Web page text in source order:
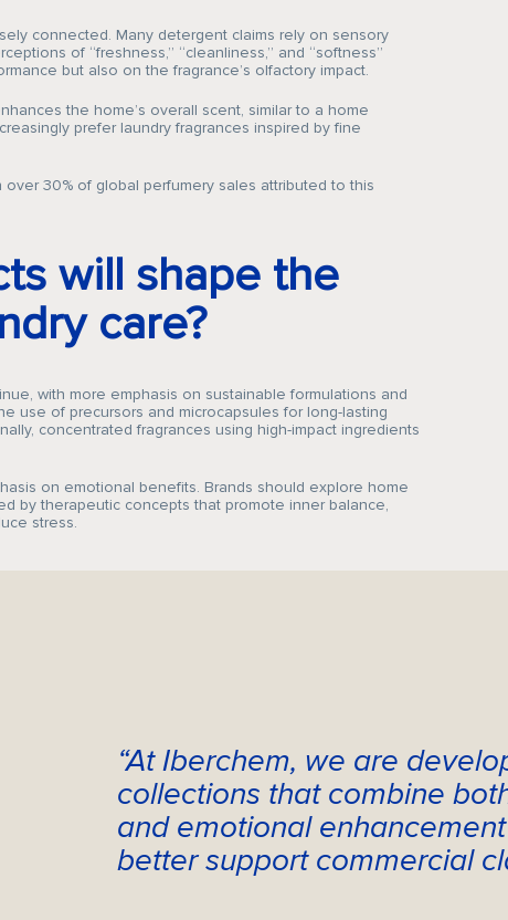
connected. Many detergent claims rely on sensory
of “freshness,” “cleanliness,” and “softness”
but also on the fragrance’s olfactory impact.
the home’s overall scent, similar to a home
prefer laundry fragrances inspired by fine
over 30% of global perfumery sales attributed to this
will shape the
care?
with more emphasis on sustainable formulations and
use of precursors and microcapsules for long-lasting
concentrated fragrances using high-impact ingredients
on emotional benefits. Brands should explore home
by therapeutic concepts that promote inner balance,
stress.
“At Iberchem, we are
collections that combine
and emotional
better support commercial